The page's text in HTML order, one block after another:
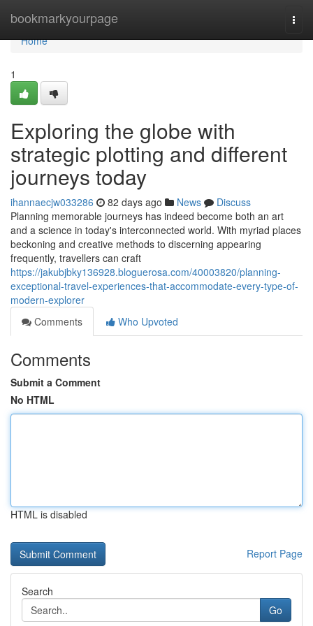
bookmarkyourpage
Home
Home
1
Exploring the globe with
strategic plotting and different
journeys today
ihannaecjw033286 82 days ago News
Discuss
Planning memorable journeys has indeed become both an art
and a science in today's interconnected world. With myriad places
beckoning and creative methods to discerning appearing
frequently, travellers can craft
https://jakubjbky136928.bloguerosa.com/40003820/planning-
exceptional-travel-experiences-that-accommodate-every-type-of-
modern-explorer
Comments
Who Upvoted
Comments
Submit a Comment
No HTML
HTML is disabled
Report Page
Search
Go